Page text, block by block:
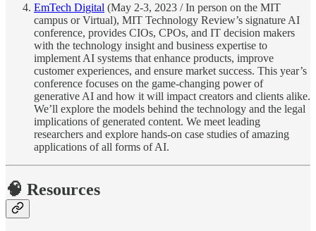
EmTech Digital (May 2-3, 2023 / In person on the MIT
campus or Virtual), MIT Technology Review’s signature AI
conference, provides CIOs, CPOs, and IT decision makers
with the technology insight and business expertise to
implement AI systems that enhance products, improve
customer experiences, and ensure market success. This year’s
conference focuses on the game-changing power of
generative AI and how it will impact creators and clients alike.
We’ll explore the models behind the technology and the legal
implications of generated content. We meet leading
researchers and explore hands-on case studies of amazing
applications of all forms of AI.
🧠 Resources